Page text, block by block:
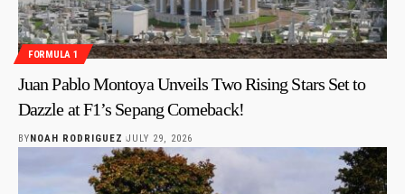
FORMULA 1
Juan Pablo Montoya Unveils Two Rising Stars Set to
Dazzle at F1’s Sepang Comeback!
BY NOAH RODRIGUEZ JULY 29, 2026